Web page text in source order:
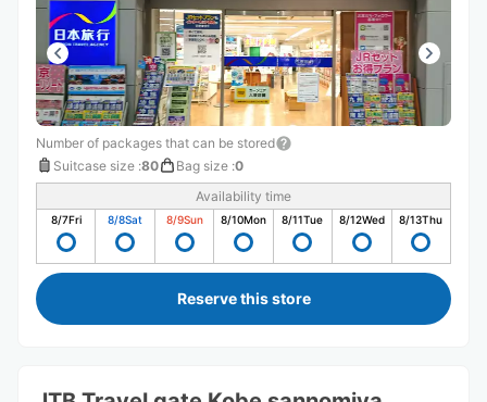
Number of packages that can be stored
Suitcase size :80 Bag size :0
Availability time
8/7Fri 8/8Sat 8/9Sun 8/10Mon 8/11Tue 8/12Wed 8/13Thu
Reserve this store